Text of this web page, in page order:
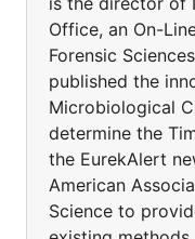
Office, an On-
Forensic
published the
Microbiological
determine the
the EurekAlert
American
Science to